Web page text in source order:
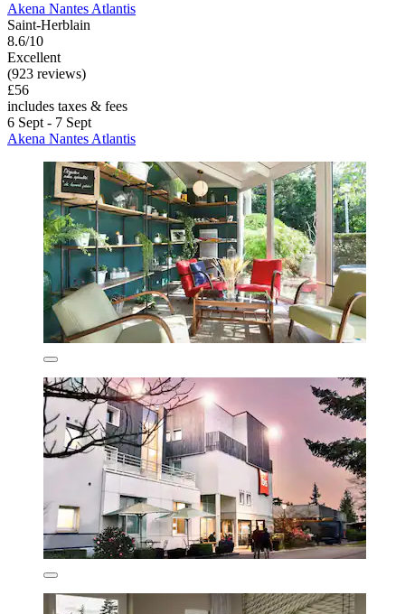
Akena Nantes Atlantis
Saint-Herblain
8.6/10
Excellent
(923 reviews)
£56
includes taxes & fees
6 Sept - 7 Sept
Akena Nantes Atlantis